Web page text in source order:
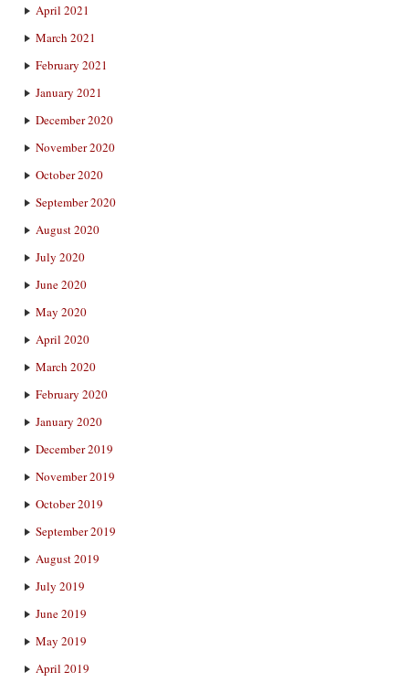
April 2021
March 2021
February 2021
January 2021
December 2020
November 2020
October 2020
September 2020
August 2020
July 2020
June 2020
May 2020
April 2020
March 2020
February 2020
January 2020
December 2019
November 2019
October 2019
September 2019
August 2019
July 2019
June 2019
May 2019
April 2019